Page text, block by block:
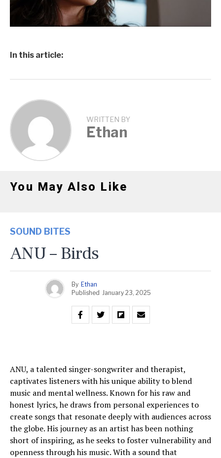
In this article:
WRITTEN BY
Ethan
You May Also Like
SOUND BITES
ANU – Birds
By Ethan
Published January 23, 2025
ANU, a talented singer-songwriter and therapist,
captivates listeners with his unique ability to blend
music and mental wellness. Known for his raw and
honest lyrics, he draws from personal experiences to
create songs that resonate deeply with audiences across
the globe. His journey as an artist has been nothing
short of inspiring, as he seeks to foster vulnerability and
openness through his music. With a sound that